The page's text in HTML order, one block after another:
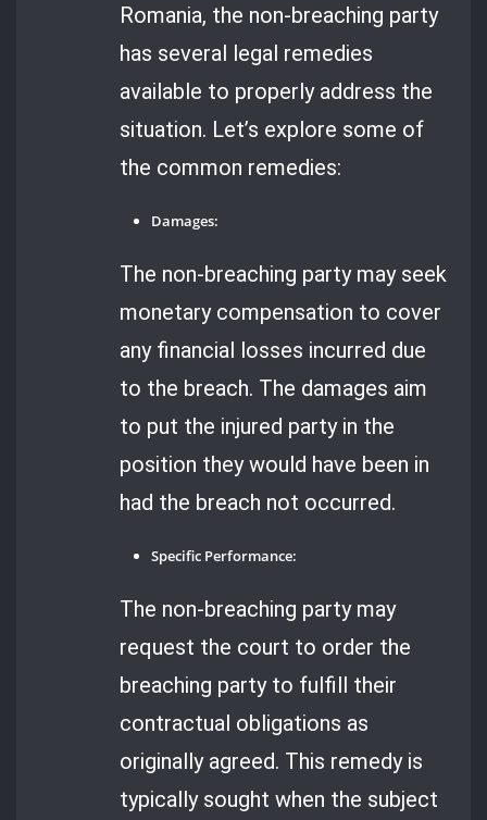
Romania, the non-breaching party
has several legal remedies
available to properly address the
situation. Let’s explore some of
the common remedies:
Damages:
The non-breaching party may seek
monetary compensation to cover
any financial losses incurred due
to the breach. The damages aim
to put the injured party in the
position they would have been in
had the breach not occurred.
Specific Performance:
The non-breaching party may
request the court to order the
breaching party to fulfill their
contractual obligations as
originally agreed. This remedy is
typically sought when the subject